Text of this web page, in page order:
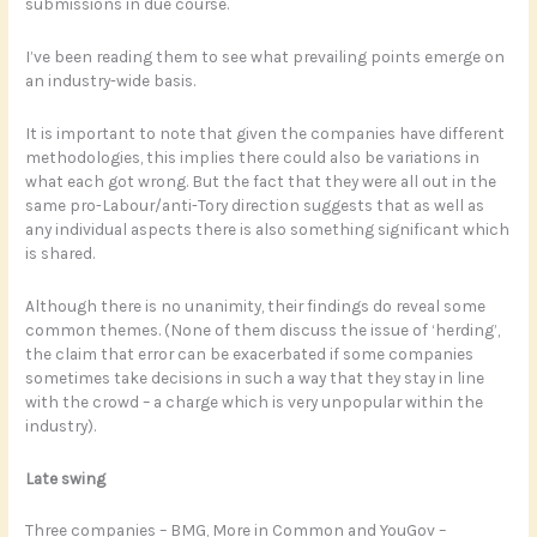
I’ve been reading them to see what prevailing points emerge on
an industry-wide basis.
It is important to note that given the companies have different
methodologies, this implies there could also be variations in
what each got wrong. But the fact that they were all out in the
same pro-Labour/anti-Tory direction suggests that as well as
any individual aspects there is also something significant which
is shared.
Although there is no unanimity, their findings do reveal some
common themes. (None of them discuss the issue of ‘herding’,
the claim that error can be exacerbated if some companies
sometimes take decisions in such a way that they stay in line
with the crowd – a charge which is very unpopular within the
industry).
Late swing
Three companies – BMG, More in Common and YouGov –